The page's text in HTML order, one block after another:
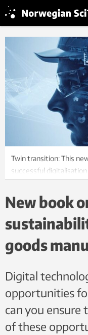
Twin transition: This
successful
New book
goods
Digital
opportunities
can you ensure
of these